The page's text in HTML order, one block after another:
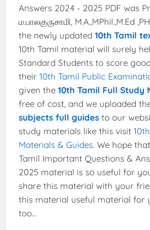
Answers 2024 - 2025 PDF was
ம.பாலகுருசாமி, M.A.,MPhil.,M.Ed
the newly updated 10th Tamil
10th Tamil material will surely
Standard Students to score
their 10th Tamil Public
given the 10th Tamil Full Study
free of cost, and we uploaded
subjects full guidesto our
study materials like this visit
Materials & Guides. We hope
Tamil Important Questions &
2025 material is so useful for
share this material with your
this material useful material for
too...